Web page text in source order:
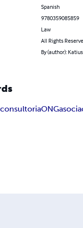
Spanish
9780359085859
Law
All Rights
By (author):
consultoriaONG